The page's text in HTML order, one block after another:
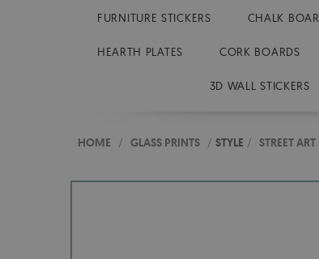
FURNITURE STICKERS CHALK
HEARTH PLATES CORK BOARDS
3D WALL STICKERS
HOME / GLASS PRINTS / STYLE / STREET ART